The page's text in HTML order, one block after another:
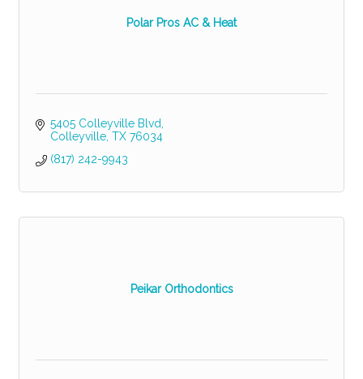
Polar Pros AC & Heat
5405 Colleyville Blvd
Colleyville TX 76034
(817) 242-9943
Peikar Orthodontics